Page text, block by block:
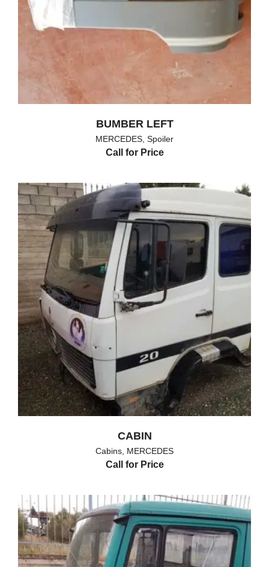
BUMBER LEFT
MERCEDES Spoiler
Call for Price
CABIN
Cabins MERCEDES
Call for Price